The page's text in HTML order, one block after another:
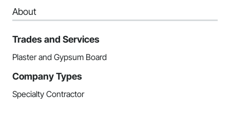
About
Trades and Services
Plaster and Gypsum Board
Company Types
Specialty Contractor